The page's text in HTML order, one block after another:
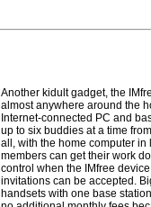
Another kidult gadget, the
almost anywhere around the
Internet-connected PC and
up to six buddies at a time
all, with the home computer
members can get their work
control when the IMfree
invitations can be accepted.
handsets with one base